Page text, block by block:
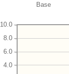
Base
4.0
6.0
8.0
10.0